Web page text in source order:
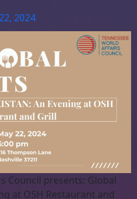
2024
Council presents: Global
at OSH Restaurant and